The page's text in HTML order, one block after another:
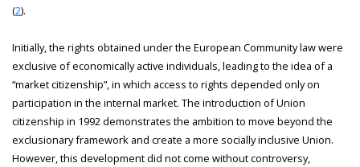
(2).
Initially, the rights obtained under the European Community law were
exclusive of economically active individuals, leading to the idea of a
“market citizenship”, in which access to rights depended only on
participation in the internal market. The introduction of Union
citizenship in 1992 demonstrates the ambition to move beyond the
exclusionary framework and create a more socially inclusive Union.
However, this development did not come without controversy,